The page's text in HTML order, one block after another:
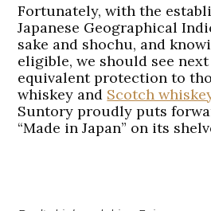
Fortunately, with the
Japanese Geographical
sake and shochu, and
eligible, we should see
equivalent protection to
whiskey and Scotch
Suntory proudly puts
“Made in Japan” on its